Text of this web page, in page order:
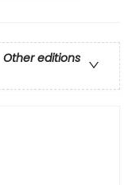
Other editions